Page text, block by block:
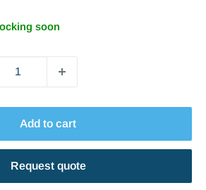
soon
Add to cart
Request quote